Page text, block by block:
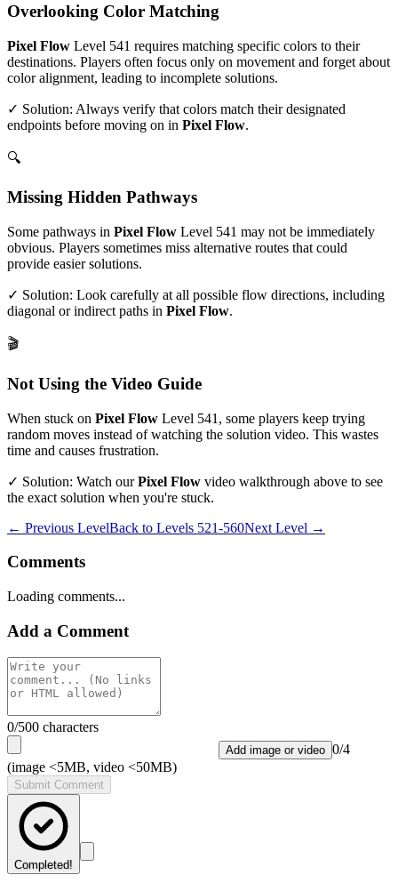
Overlooking Color Matching
Pixel Flow Level 541 requires matching specific colors to their
destinations. Players often focus only on movement and forget about
color alignment, leading to incomplete solutions.
✓ Solution: Always verify that colors match their designated
endpoints before moving on in Pixel Flow.
🔍
Missing Hidden Pathways
Some pathways in Pixel Flow Level 541 may not be immediately
obvious. Players sometimes miss alternative routes that could
provide easier solutions.
✓ Solution: Look carefully at all possible flow directions, including
diagonal or indirect paths in Pixel Flow.
🎬
Not Using the Video Guide
When stuck on Pixel Flow Level 541 , some players keep trying
random moves instead of watching the solution video. This wastes
time and causes frustration.
✓ Solution: Watch ourPixel Flow video walkthrough above to see
the exact solution when you're stuck.
← Previous LevelBack to Levels 521-560Next Level →
Comments
Loading comments...
Add a Comment
0/500 characters
Add image or video 0/4
(image <5MB, video <50MB)
Submit Comment
Completed!